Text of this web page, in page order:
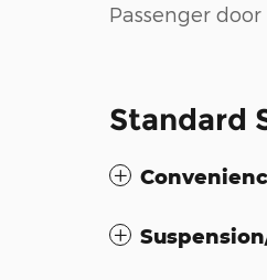
Passenger door
Standard